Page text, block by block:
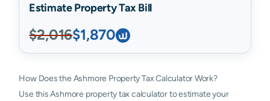
Estimate Property Tax Bill
$2,016$1,870
How Does the Ashmore Property Tax Calculator Work?
Use this Ashmore property tax calculator to estimate your